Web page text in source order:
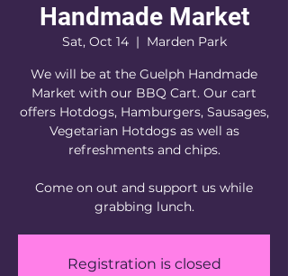
Handmade Market
Sat, Oct 14
  |
Marden Park
We will be at the Guelph Handmade
Market with our BBQ Cart. Our cart
offers Hotdogs, Hamburgers, Sausages,
Vegetarian Hotdogs as well as
refreshments and chips.
Come on out and support us while
grabbing lunch.
Registration is closed